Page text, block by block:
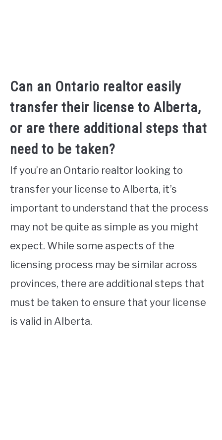
Can an Ontario realtor easily
transfer their license to Alberta,
or are there additional steps that
need to be taken?
If you’re an Ontario realtor looking to
transfer your license to Alberta, it’s
important to understand that the process
may not be quite as simple as you might
expect. While some aspects of the
licensing process may be similar across
provinces, there are additional steps that
must be taken to ensure that your license
is valid in Alberta.